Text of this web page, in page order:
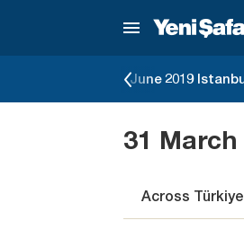
June 2019
31
Across Türkiye